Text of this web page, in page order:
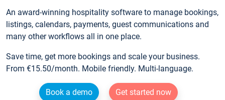
An award-winning hospitality software to manage bookings,
listings, calendars, payments, guest communications and
many other workflows all in one place.
Save time, get more bookings and scale your business.
From €15.50/month. Mobile friendly. Multi-language.
Book a demo
Get started now